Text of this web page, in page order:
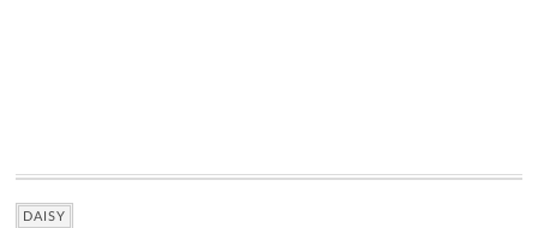
DAISY